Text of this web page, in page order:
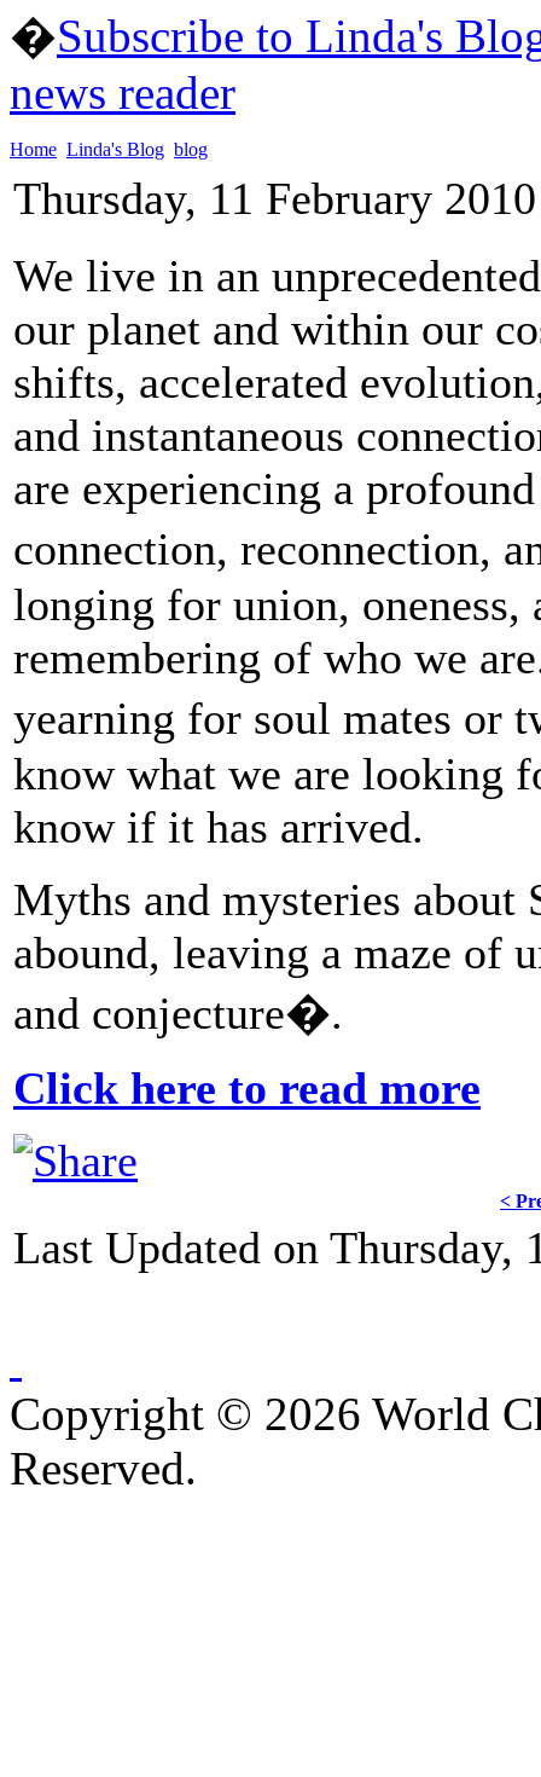
�Subscribe to Linda's
news reader
Home Linda's Blog blog
Thursday, 11 February
We live in an
our planet and within our
shifts, accelerated
and instantaneous
are experiencing a
connection, reconnection,
longing for union, oneness,
remembering of who we
yearning for soul mates or
know what we are looking
know if it has arrived.
Myths and mysteries about
abound, leaving a maze of
and conjecture�.
Click here to read more
<
Last Updated on Thursday,
Copyright © 2026 World
Reserved.